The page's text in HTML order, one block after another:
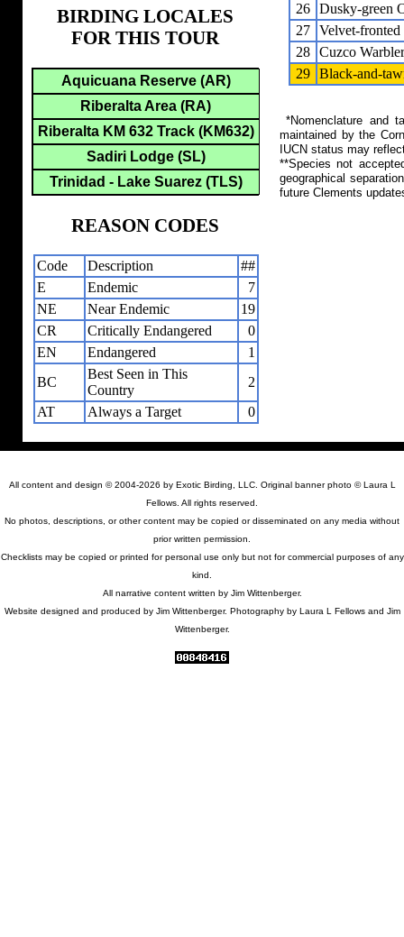
26 Dusky-green
27 Velvet-fronted
28 Cuzco Warbler
29 Black-and-
*Nomenclature and
maintained by the
IUCN status may
**Species not
geographical
future Clements
BIRDING LOCALES
FOR THIS TOUR
Aquicuana Reserve (AR)
Riberalta Area (RA)
Riberalta KM 632 Track (KM632)
Sadiri Lodge (SL)
Trinidad - Lake Suarez (TLS)
REASON CODES
Code Description
##
E
Endemic
7
NE
Near Endemic
19
CR
Critically Endangered
0
EN
Endangered
1
BC
Best Seen in This
Country
2
AT
Always a Target 0
All content and design © 2004-2026 by Exotic Birding, LLC. Original banner photo © Laura L
Fellows. All rights reserved.
No photos, descriptions, or other content may be copied or disseminated on any media without
prior written permission.
Checklists may be copied or printed for personal use only but not for commercial purposes of any
kind.
All narrative content written by Jim Wittenberger.
Website designed and produced by Jim Wittenberger. Photography by Laura L Fellows and Jim
Wittenberger.